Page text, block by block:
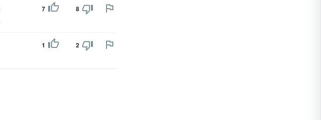
7 8
1 2